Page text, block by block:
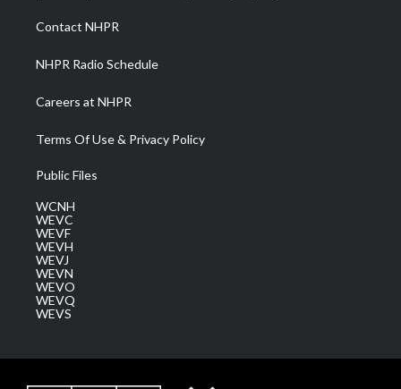
a
m
Contact NHPR
NHPR Radio Schedule
Careers at NHPR
Terms Of Use & Privacy Policy
Public Files
WCNH
WEVC
WEVF
WEVH
WEVJ
WEVN
WEVO
WEVQ
WEVS